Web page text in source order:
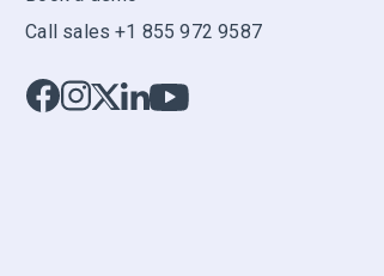
Call sales +1 855 972 9587